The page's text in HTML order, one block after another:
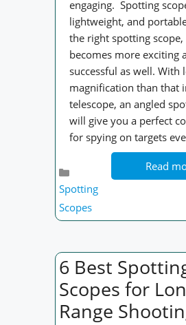
engaging. Spotting
lightweight, and
the right spotting
becomes more exciting
successful as well. With
magnification than that
telescope, an angled
will give you a perfect
for spying on targets
Read
Spotting
Scopes
6 Best
Scopes for
Range